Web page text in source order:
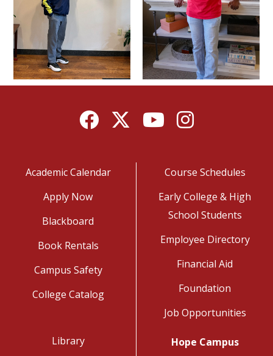
FacebookTwitterYouTubeInstagram
Academic Calendar
Apply Now
Blackboard
Book Rentals
Campus Safety
College Catalog
Course Schedules
Early College & High
School Students
Employee Directory
Financial Aid
Foundation
Job Opportunities
Library
Hope Campus